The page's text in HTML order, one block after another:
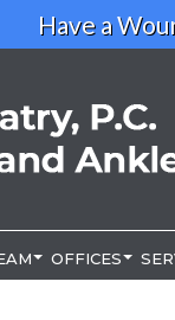
Have a
OFFICES
OFFICES